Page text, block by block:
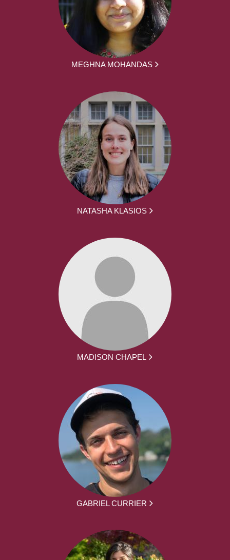
MEGHNA MOHANDAS
NATASHA KLASIOS
MADISON CHAPEL
GABRIEL CURRIER